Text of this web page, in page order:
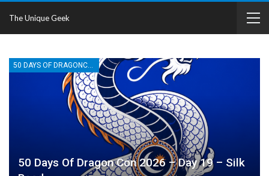
The Unique Geek
50 DAYS OF DRAGONCON
50 Days Of Dragon Con 2026 – Day 19 – Silk